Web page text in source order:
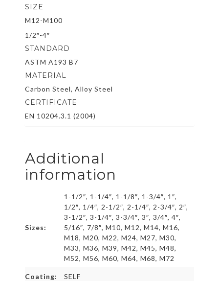
SIZE
M12-M100
1/2″-4″
STANDARD
ASTM A193 B7
MATERIAL
Carbon Steel, Alloy Steel
CERTIFICATE
EN 10204.3.1 (2004)
Additional
information
Sizes:
1-1/2″, 1-1/4″, 1-1/8″, 1-3/4″, 1″,
1/2″, 1/4″, 2-1/2″, 2-1/4″, 2-3/4″, 2″,
3-1/2″, 3-1/4″, 3-3/4″, 3″, 3/4″, 4″,
5/16″, 7/8″, M10, M12, M14, M16,
M18, M20, M22, M24, M27, M30,
M33, M36, M39, M42, M45, M48,
M52, M56, M60, M64, M68, M72
Coating: SELF